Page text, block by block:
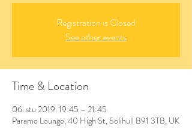
Registration is Closed
See other events
Time & Location
06. stu 2019. 19:45 – 21:45
Paramo Lounge, 40 High St, Solihull B91 3TB, UK